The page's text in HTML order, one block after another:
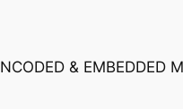
& EMBEDDED